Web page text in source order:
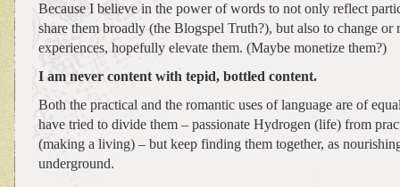
Because I believe in the power of words to not only reflect
share them broadly (the Blogspel Truth?), but also to change or
experiences, hopefully elevate them. (Maybe monetize them?)
I am never content with tepid, bottled content.
Both the practical and the romantic uses of language are of
have tried to divide them – passionate Hydrogen (life) from
(making a living) – but keep finding them together, as
underground.